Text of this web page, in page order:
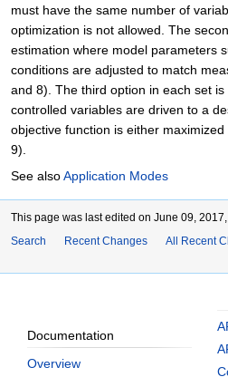
must have the same number of
optimization is not allowed. The
estimation where model parameters
conditions are adjusted to match
and 8). The third option in each set
controlled variables are driven to a
objective function is either
9).
See alsoApplication Modes
This page was last edited on June 09,
Search
Recent Changes All Recent
Documentation
Overview